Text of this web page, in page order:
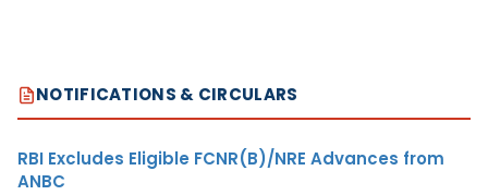
NOTIFICATIONS & CIRCULARS
RBI Excludes Eligible FCNR(B)/NRE Advances from
ANBC